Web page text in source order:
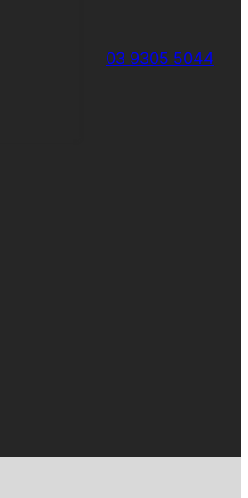
03 9305 5044